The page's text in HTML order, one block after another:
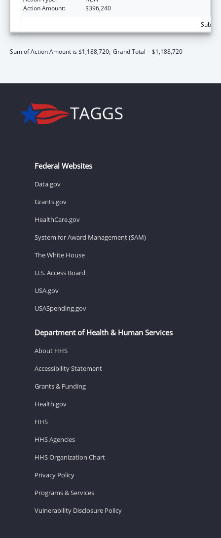
Action Amount:
$396,240
Sum of Action Amount is $1,188,720; Grand Total = $1,188,720
Federal Websites
Data.gov
Grants.gov
HealthCare.gov
System for Award Management (SAM)
The White House
U.S. Access Board
USA.gov
USASpending.gov
Department of Health & Human Services
About HHS
Accessibility Statement
Grants & Funding
Health.gov
HHS
HHS Agencies
HHS Organization Chart
Privacy Policy
Programs & Services
Vulnerability Disclosure Policy